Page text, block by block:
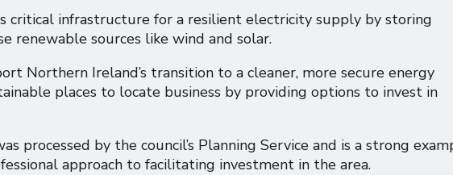
critical infrastructure for a resilient electricity supply by storing
renewable sources like wind and solar.
Northern Ireland’s transition to a cleaner, more secure energy
places to locate business by providing options to invest in
processed by the council’s Planning Service and is a strong
approach to facilitating investment in the area.